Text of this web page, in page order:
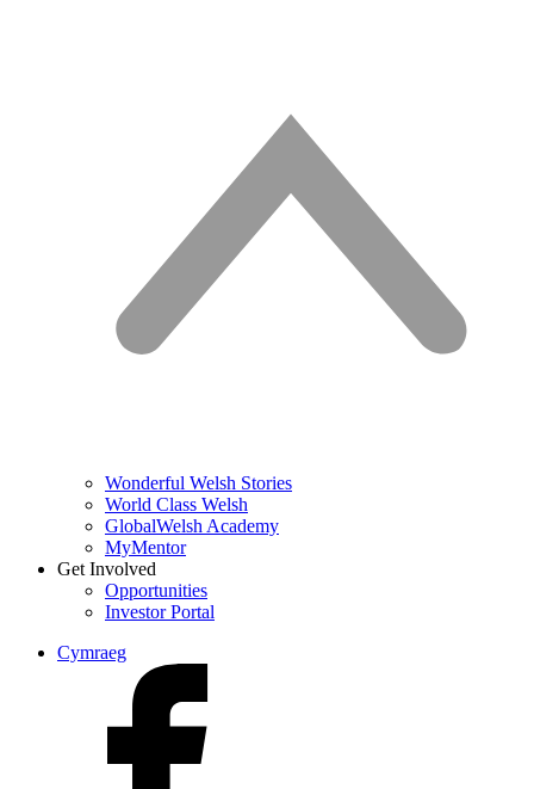
Wonderful Welsh Stories
World Class Welsh
GlobalWelsh Academy
MyMentor
Get Involved
Opportunities
Investor Portal
Cymraeg